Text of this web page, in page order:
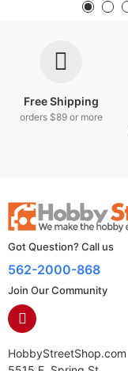
Free Shipping
orders $89 or more
Got Question? Call us
562-2000-868
Join Our Community
HobbyStreetShop.com